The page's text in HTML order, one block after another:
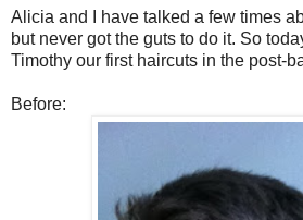
Alicia and I have talked a few times
but never got the guts to do it. So
Timothy our first haircuts in the post-
Before: